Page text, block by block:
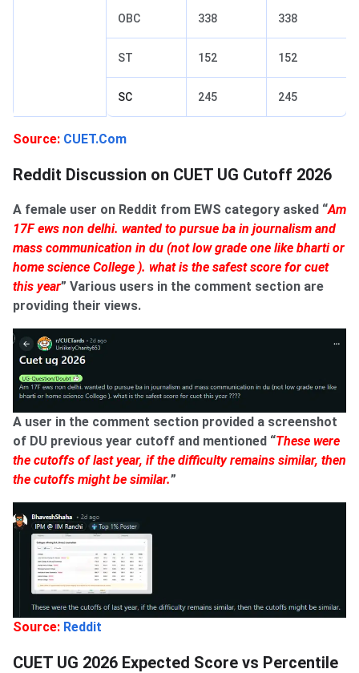
OBC 338 338
ST 152 152
SC 245 245
Source: CUET.Com
Reddit Discussion on CUET UG Cutoff 2026
A female user on Reddit from EWS category asked “Am
17F ews non delhi. wanted to pursue ba in journalism and
mass communication in du (not low grade one like bharti or
home science College ). what is the safest score for cuet
this year” Various users in the comment section are
providing their views.
A user in the comment section provided a screenshot
of DU previous year cutoff and mentioned “These were
the cutoffs of last year, if the difficulty remains similar, then
the cutoffs might be similar.”
Source: Reddit
CUET UG 2026 Expected Score vs Percentile